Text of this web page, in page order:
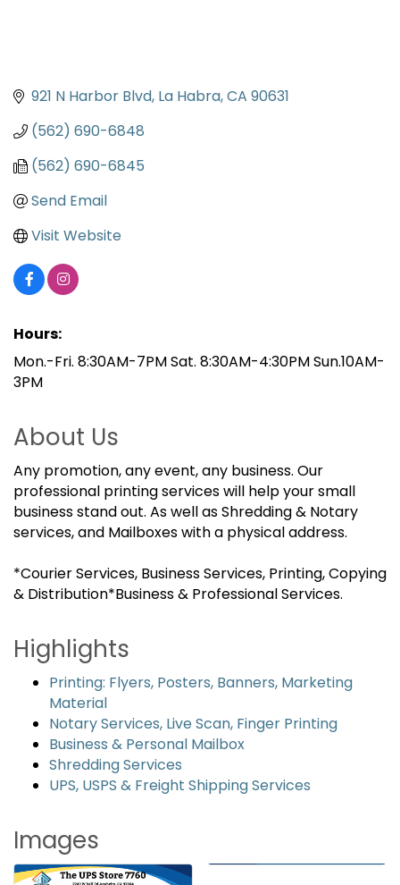
921 N Harbor Blvd La Habra CA 90631
(562) 690-6848
(562) 690-6845
Send Email
Visit Website
Hours:
Mon.-Fri. 8:30AM-7PM Sat. 8:30AM-4:30PM Sun.10AM-
3PM
About Us
Any promotion, any event, any business. Our
professional printing services will help your small
business stand out. As well as Shredding & Notary
services, and Mailboxes with a physical address.
*Courier Services, Business Services, Printing, Copying
& Distribution*Business & Professional Services.
Highlights
Printing: Flyers, Posters, Banners, Marketing
Material
Notary Services, Live Scan, Finger Printing
Business & Personal Mailbox
Shredding Services
UPS, USPS & Freight Shipping Services
Images